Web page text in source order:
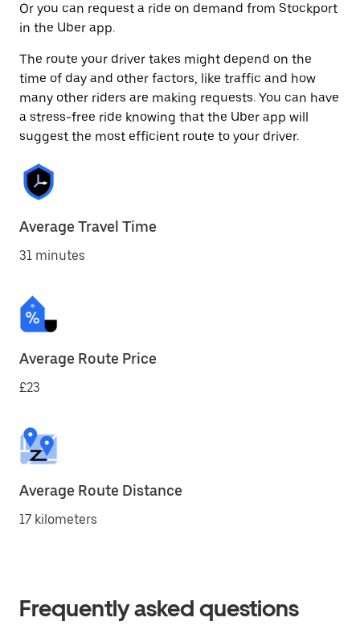
Or you can request a ride on demand from Stockport
in the Uber app.
The route your driver takes might depend on the
time of day and other factors, like traffic and how
many other riders are making requests. You can have
a stress-free ride knowing that the Uber app will
suggest the most efficient route to your driver.
Average Travel Time
31 minutes
Average Route Price
£23
Average Route Distance
17 kilometers
Frequently asked questions